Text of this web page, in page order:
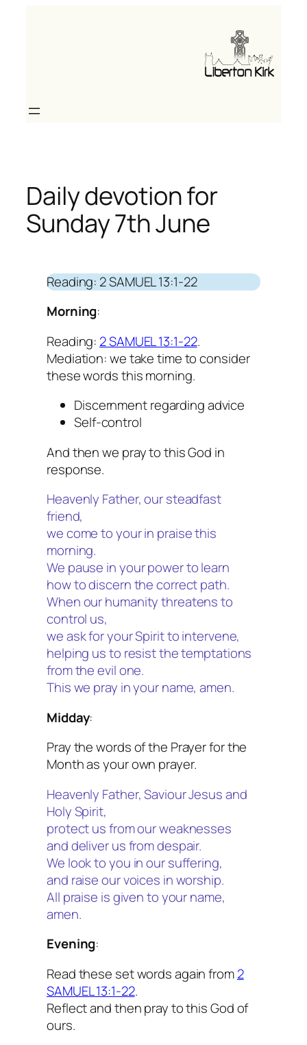
Daily devotion for
Sunday 7th June
Reading: 2 SAMUEL 13:1-22
Morning:
Reading: 2 SAMUEL 13:1-22.
Mediation: we take time to consider
these words this morning.
Discernment regarding advice
Self-control
And then we pray to this God in
response.
Heavenly Father, our steadfast
friend,
we come to your in praise this
morning.
We pause in your power to learn
how to discern the correct path.
When our humanity threatens to
control us,
we ask for your Spirit to intervene,
helping us to resist the temptations
from the evil one.
This we pray in your name, amen.
Midday:
Pray the words of the Prayer for the
Month as your own prayer.
Heavenly Father, Saviour Jesus and
Holy Spirit,
protect us from our weaknesses
and deliver us from despair.
We look to you in our suffering,
and raise our voices in worship.
All praise is given to your name,
amen.
Evening:
Read these set words again from2
SAMUEL 13:1-22.
Reflect and then pray to this God of
ours.